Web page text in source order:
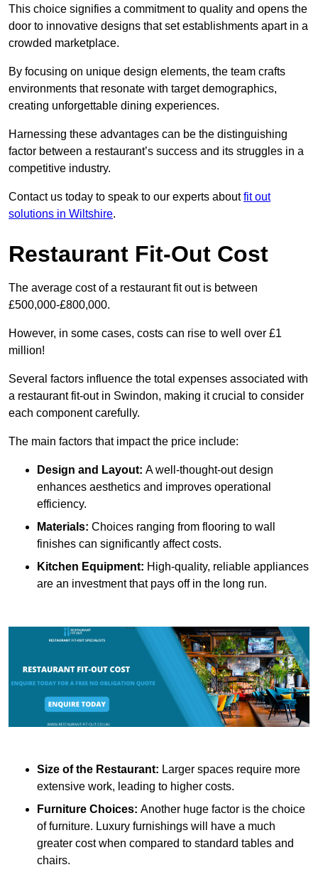
This choice signifies a commitment to quality and opens the
door to innovative designs that set establishments apart in a
crowded marketplace.
By focusing on unique design elements, the team crafts
environments that resonate with target demographics,
creating unforgettable dining experiences.
Harnessing these advantages can be the distinguishing
factor between a restaurant’s success and its struggles in a
competitive industry.
Contact us today to speak to our experts aboutfit out
solutions in Wiltshire.
Restaurant Fit-Out Cost
The average cost of a restaurant fit out is between
£500,000-£800,000.
However, in some cases, costs can rise to well over £1
million!
Several factors influence the total expenses associated with
a restaurant fit-out in Swindon, making it crucial to consider
each component carefully.
The main factors that impact the price include:
Design and Layout: A well-thought-out design
enhances aesthetics and improves operational
efficiency.
Materials: Choices ranging from flooring to wall
finishes can significantly affect costs.
Kitchen Equipment: High-quality, reliable appliances
are an investment that pays off in the long run.
Size of the Restaurant: Larger spaces require more
extensive work, leading to higher costs.
Furniture Choices: Another huge factor is the choice
of furniture. Luxury furnishings will have a much
greater cost when compared to standard tables and
chairs.